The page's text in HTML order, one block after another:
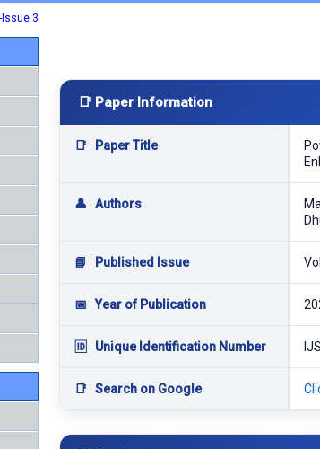
3
📑 Paper Information
📑 Paper Title
👤 Authors
📘 Published Issue
📅 Year of Publication
🆔 Unique Identification Number
📑 Search on Google